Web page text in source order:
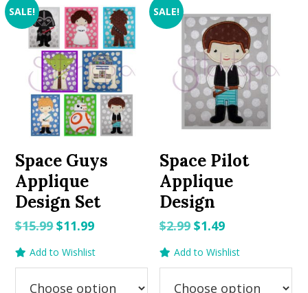
SALE!
Space Guys
Applique
Design Set
$15.99Original
$15.99.
$11.99Current
$11.99.
Add to Wishlist
SALE!
Space Pilot
Applique
Design
$2.99 Original
$2.99.
$1.49Current
$1.49.
Add to Wishlist